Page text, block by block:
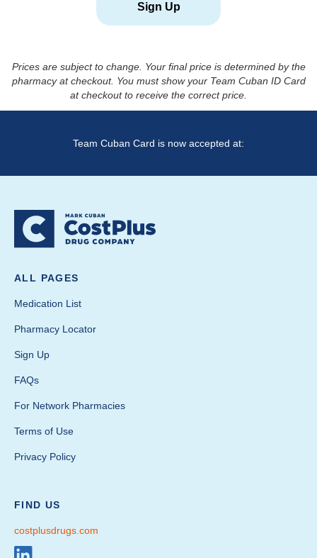
Sign Up
Prices are subject to change. Your final price is determined by the
pharmacy at checkout. You must show your Team Cuban ID Card
at checkout to receive the correct price.
Team Cuban Card is now accepted at:
ALL PAGES
Medication List
Pharmacy Locator
Sign Up
FAQs
For Network Pharmacies
Terms of Use
Privacy Policy
FIND US
costplusdrugs.com